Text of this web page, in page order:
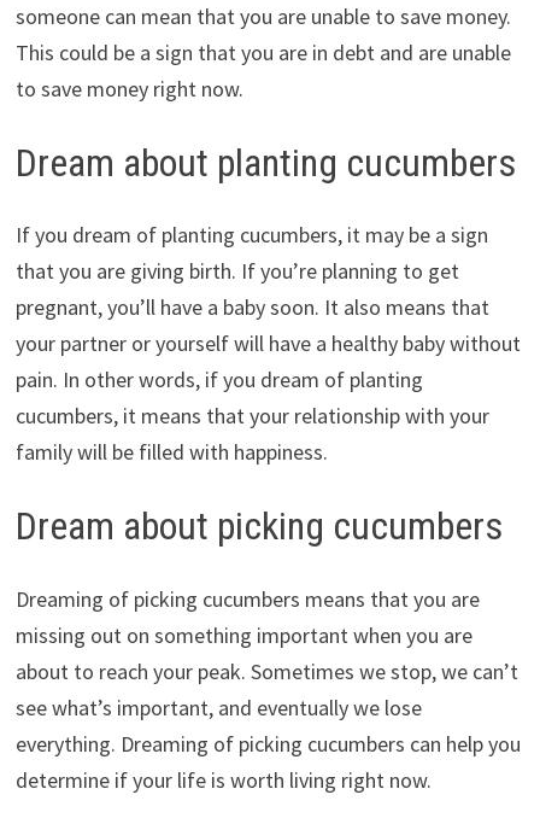
someone can mean that you are unable to save money.
This could be a sign that you are in debt and are unable
to save money right now.
Dream about planting cucumbers
If you dream of planting cucumbers, it may be a sign
that you are giving birth. If you’re planning to get
pregnant, you’ll have a baby soon. It also means that
your partner or yourself will have a healthy baby without
pain. In other words, if you dream of planting
cucumbers, it means that your relationship with your
family will be filled with happiness.
Dream about picking cucumbers
Dreaming of picking cucumbers means that you are
missing out on something important when you are
about to reach your peak. Sometimes we stop, we can’t
see what’s important, and eventually we lose
everything. Dreaming of picking cucumbers can help you
determine if your life is worth living right now.